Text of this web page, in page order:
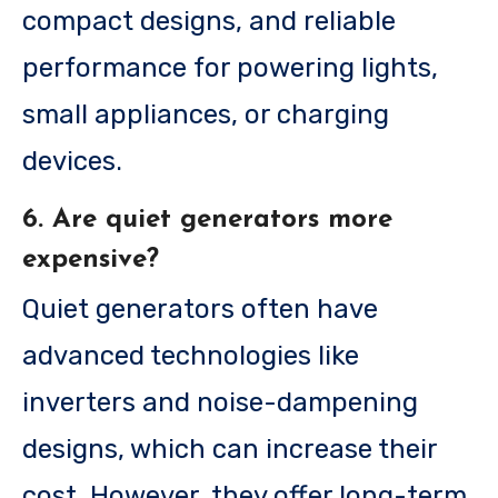
compact designs, and reliable
performance for powering lights,
small appliances, or charging
devices.
6. Are quiet generators more
expensive?
Quiet generators often have
advanced technologies like
inverters and noise-dampening
designs, which can increase their